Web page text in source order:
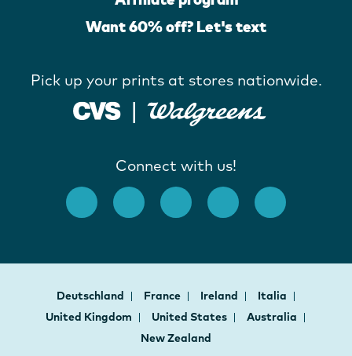
Want 60% off? Let's text
Pick up your prints at stores nationwide.
Connect with us!
Deutschland France Ireland
Italia
United Kingdom
United States
Australia
New Zealand